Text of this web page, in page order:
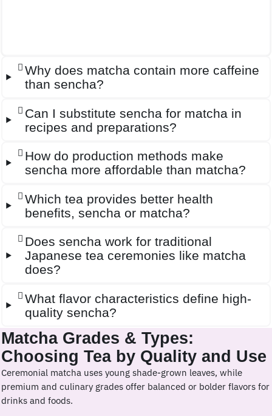
Why does matcha contain more caffeine
than sencha?
Can I substitute sencha for matcha in
recipes and preparations?
How do production methods make
sencha more affordable than matcha?
Which tea provides better health
benefits, sencha or matcha?
Does sencha work for traditional
Japanese tea ceremonies like matcha
does?
What flavor characteristics define high-
quality sencha?
Matcha Grades & Types:
Choosing Tea by Quality and Use
Ceremonial matcha uses young shade-grown leaves, while
premium and culinary grades offer balanced or bolder flavors for
drinks and foods.